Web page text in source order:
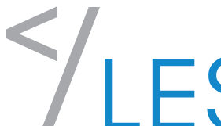
Skip to content